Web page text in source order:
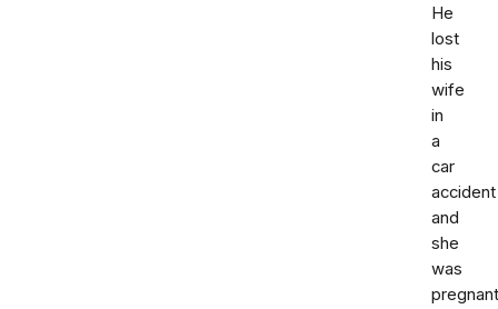
He
lost
his
wife
in
a
car
accident
and
she
was